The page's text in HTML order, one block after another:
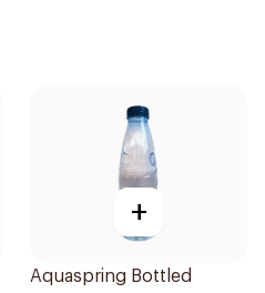
+
Aquaspring Bottled